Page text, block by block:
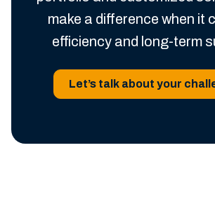
make a difference when it
efficiency and long-term
Let’s talk about your